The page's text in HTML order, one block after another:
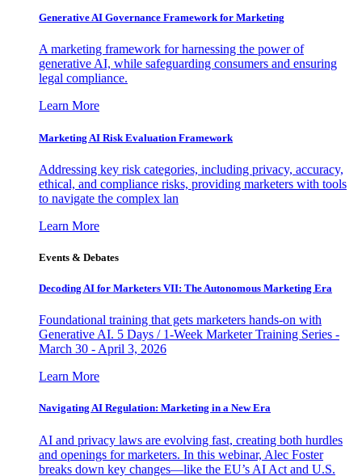
Generative AI Governance Framework for Marketing
A marketing framework for harnessing the power of
generative AI, while safeguarding consumers and ensuring
legal compliance.
Learn More
Marketing AI Risk Evaluation Framework
Addressing key risk categories, including privacy, accuracy,
ethical, and compliance risks, providing marketers with tools
to navigate the complex lan
Learn More
Events & Debates
Decoding AI for Marketers VII: The Autonomous Marketing Era
Foundational training that gets marketers hands-on with
Generative AI. 5 Days / 1-Week Marketer Training Series -
March 30 - April 3, 2026
Learn More
Navigating AI Regulation: Marketing in a New Era
AI and privacy laws are evolving fast, creating both hurdles
and openings for marketers. In this webinar, Alec Foster
breaks down key changes—like the EU’s AI Act and U.S.